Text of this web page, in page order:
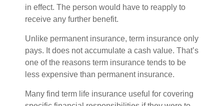
in effect. The person would have to reapply to
receive any further benefit.
Unlike permanent insurance, term insurance only
pays. It does not accumulate a cash value. That’s
one of the reasons term insurance tends to be
less expensive than permanent insurance.
Many find term life insurance useful for covering